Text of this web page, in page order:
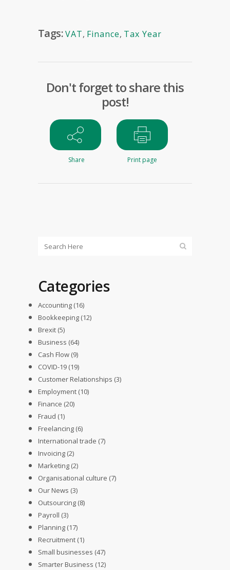
Tags:VAT, Finance, Tax Year
Don't forget to share this
post!
Share Print page
Categories
Accounting (16)
Bookkeeping (12)
Brexit (5)
Business (64)
Cash Flow (9)
COVID-19 (19)
Customer Relationships (3)
Employment (10)
Finance (20)
Fraud (1)
Freelancing (6)
International trade (7)
Invoicing (2)
Marketing (2)
Organisational culture (7)
Our News (3)
Outsourcing (8)
Payroll (3)
Planning (17)
Recruitment (1)
Small businesses (47)
Smarter Business (12)